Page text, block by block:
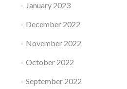
January 2023
December 2022
November 2022
October 2022
September 2022